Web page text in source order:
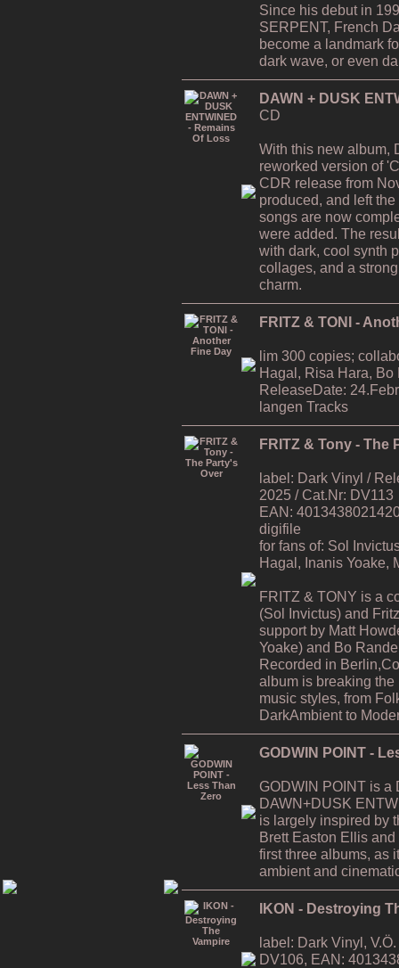
Since his debut in
SERPENT, French
become a landmark
dark wave, or even
DAWN + DUSK
CD
With this new album,
reworked version of
CDR release from
produced, and left
songs are now
were added. The
with dark, cool synth
collages, and a
charm.
FRITZ & TONI -
lim 300 copies;
Hagal, Risa Hara, Bo
ReleaseDate:
langen Tracks
FRITZ & Tony - The
label: Dark Vinyl /
2025 / Cat.Nr: DV113
EAN:
digifile
for fans of: Sol
Hagal, Inanis Yoake,
FRITZ & TONY is a
(Sol Invictus) and
support by Matt
Yoake) and Bo
Recorded in
album is breaking
music styles, from
DarkAmbient to
GODWIN POINT -
GODWIN POINT is a
DAWN+DUSK
is largely inspired by
Brett Easton Ellis
first three albums, as
ambient and
IKON - Destroying
label: Dark Vinyl,
DV106, EAN: